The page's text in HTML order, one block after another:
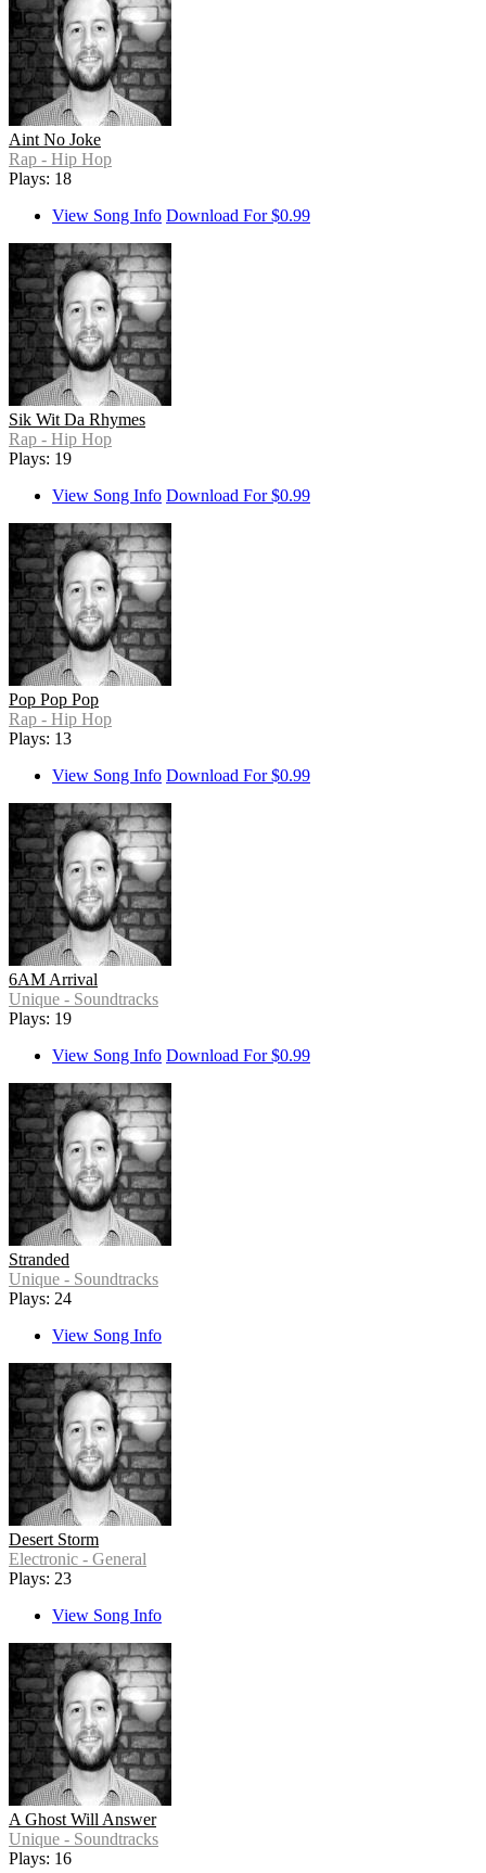
Aint No Joke
Rap - Hip Hop
Plays: 18
View Song Info Download For $0.99
Sik Wit Da Rhymes
Rap - Hip Hop
Plays: 19
View Song Info Download For $0.99
Pop Pop Pop
Rap - Hip Hop
Plays: 13
View Song Info Download For $0.99
6AM Arrival
Unique - Soundtracks
Plays: 19
View Song Info Download For $0.99
Stranded
Unique - Soundtracks
Plays: 24
View Song Info
Desert Storm
Electronic - General
Plays: 23
View Song Info
A Ghost Will Answer
Unique - Soundtracks
Plays: 16